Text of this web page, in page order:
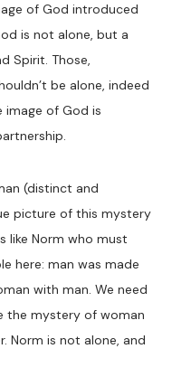
of God introduced
is not alone, but a
Spirit. Those,
be alone, indeed
image of God is
(distinct and
picture of this mystery
like Norm who must
here: man was made
with man. We need
the mystery of woman
Norm is not alone, and